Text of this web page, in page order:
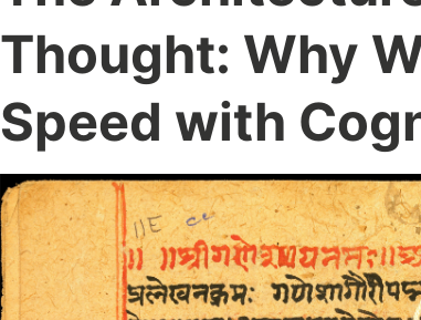
Thought: Why
Speed with